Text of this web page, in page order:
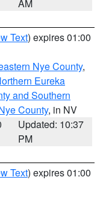
AM
Text) expires 01:00
Nye County,
Eureka
and Southern
County, in NV
Updated: 10:37
PM
Text) expires 01:00